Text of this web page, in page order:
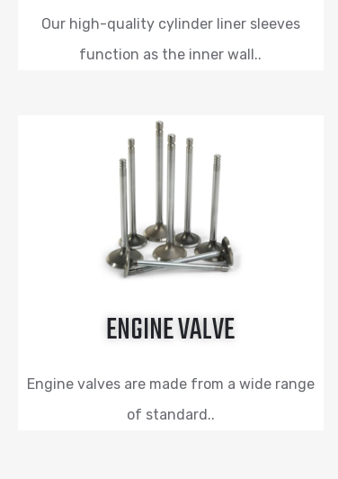
Our high-quality cylinder liner sleeves
function as the inner wall..
ENGINE VALVE
Engine valves are made from a wide range
of standard..